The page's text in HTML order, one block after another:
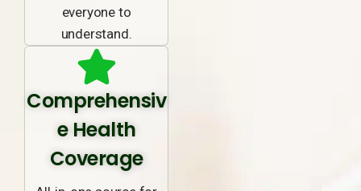
everyone to
understand.
Comprehensiv
e Health
Coverage